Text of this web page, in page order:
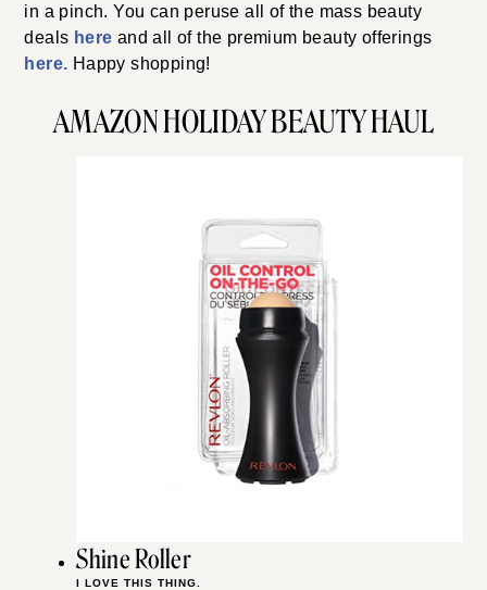
in a pinch. You can peruse all of the mass beauty
deals here and all of the premium beauty offerings
here. Happy shopping!
AMAZON HOLIDAY BEAUTY HAUL
Shine Roller
I LOVE THIS THING.